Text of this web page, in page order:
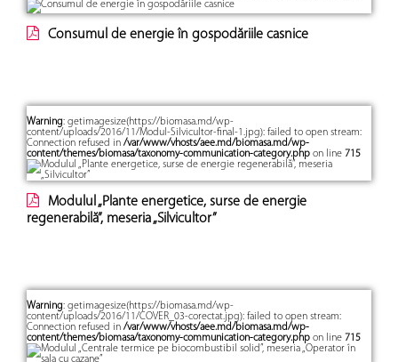
Consumul de energie în gospodăriile casnice
Warning: getimagesize(https://biomasa.md/wp-
content/uploads/2016/11/Modul-Silvicultor-final-1.jpg): failed to open stream:
Connection refused in /var/www/vhosts/aee.md/biomasa.md/wp-
content/themes/biomasa/taxonomy-communication-category.php on line 715
Modulul „Plante energetice, surse de energie
regenerabilă”, meseria „Silvicultor”
Warning: getimagesize(https://biomasa.md/wp-
content/uploads/2016/11/COVER_03-corectat.jpg): failed to open stream:
Connection refused in /var/www/vhosts/aee.md/biomasa.md/wp-
content/themes/biomasa/taxonomy-communication-category.php on line 715